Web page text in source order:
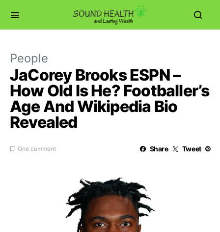
People
JaCorey Brooks ESPN –
How Old Is He? Footballer’s
Age And Wikipedia Bio
Revealed
One comment Share Tweet